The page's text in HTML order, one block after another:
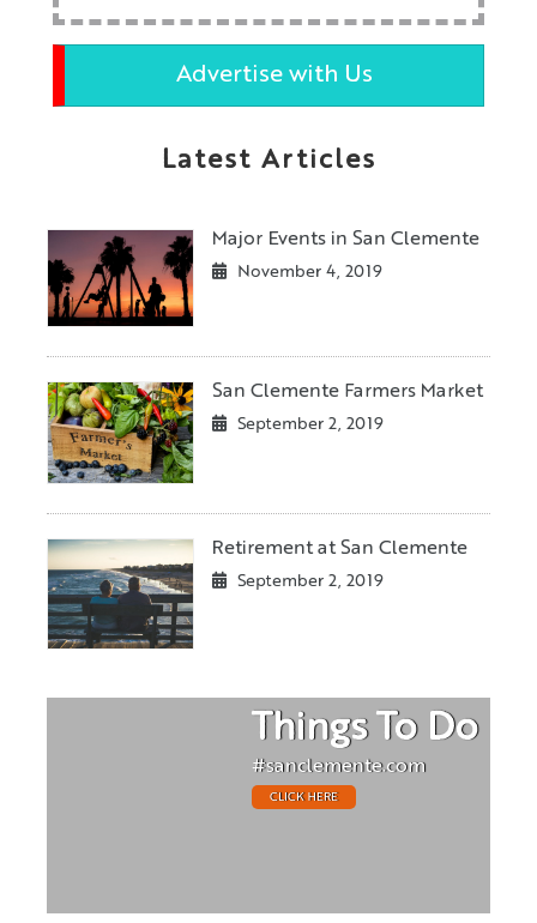
Advertise with Us
Latest Articles
Major Events in San Clemente
November 4, 2019
San Clemente Farmers Market
September 2, 2019
Retirement at San Clemente
September 2, 2019
Things To Do
#sanclemente.com
CLICK HERE